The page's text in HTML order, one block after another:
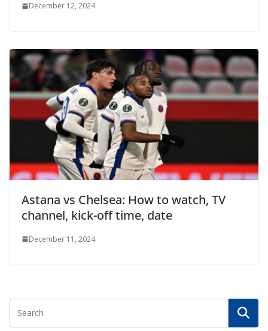
December 12, 2024
Astana vs Chelsea: How to watch, TV
channel, kick-off time, date
December 11, 2024